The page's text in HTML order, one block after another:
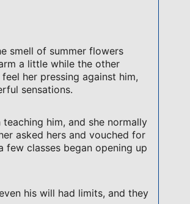
smell of summer flowers
a little while the other
her pressing against him,
sensations.
him, and she normally
asked hers and vouched for
few classes began opening up
his will had limits, and they